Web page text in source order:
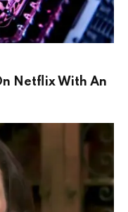
Netflix With An